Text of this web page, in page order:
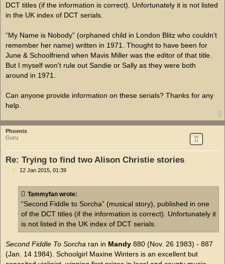
DCT titles (if the information is correct). Unfortunately it is not listed
in the UK index of DCT serials.
“My Name is Nobody” (orphaned child in London Blitz who couldn’t
remember her name) written in 1971. Thought to have been for
June & Schoolfriend when Mavis Miller was the editor of that title.
But I myself won't rule out Sandie or Sally as they were both
around in 1971.
Can anyone provide information on these serials? Thanks for any
help.
Phoenix
Guru
Re: Trying to find two Alison Christie stories
P12 Jan 2015, 01:39
Tammyfan wrote:
“Second Fiddle to Sorcha” (musical story), published in one
of the DCT titles (if the information is correct). Unfortunately it
is not listed in the UK index of DCT serials.
Second Fiddle To Sorcha ran in Mandy 880 (Nov. 26 1983) - 887
(Jan. 14 1984). Schoolgirl Maxine Winters is an excellent but